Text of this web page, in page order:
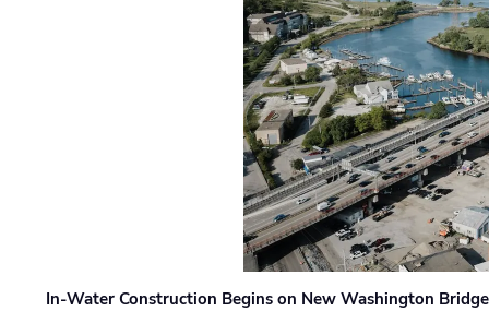
In-Water Construction Begins on New Washington Bridge